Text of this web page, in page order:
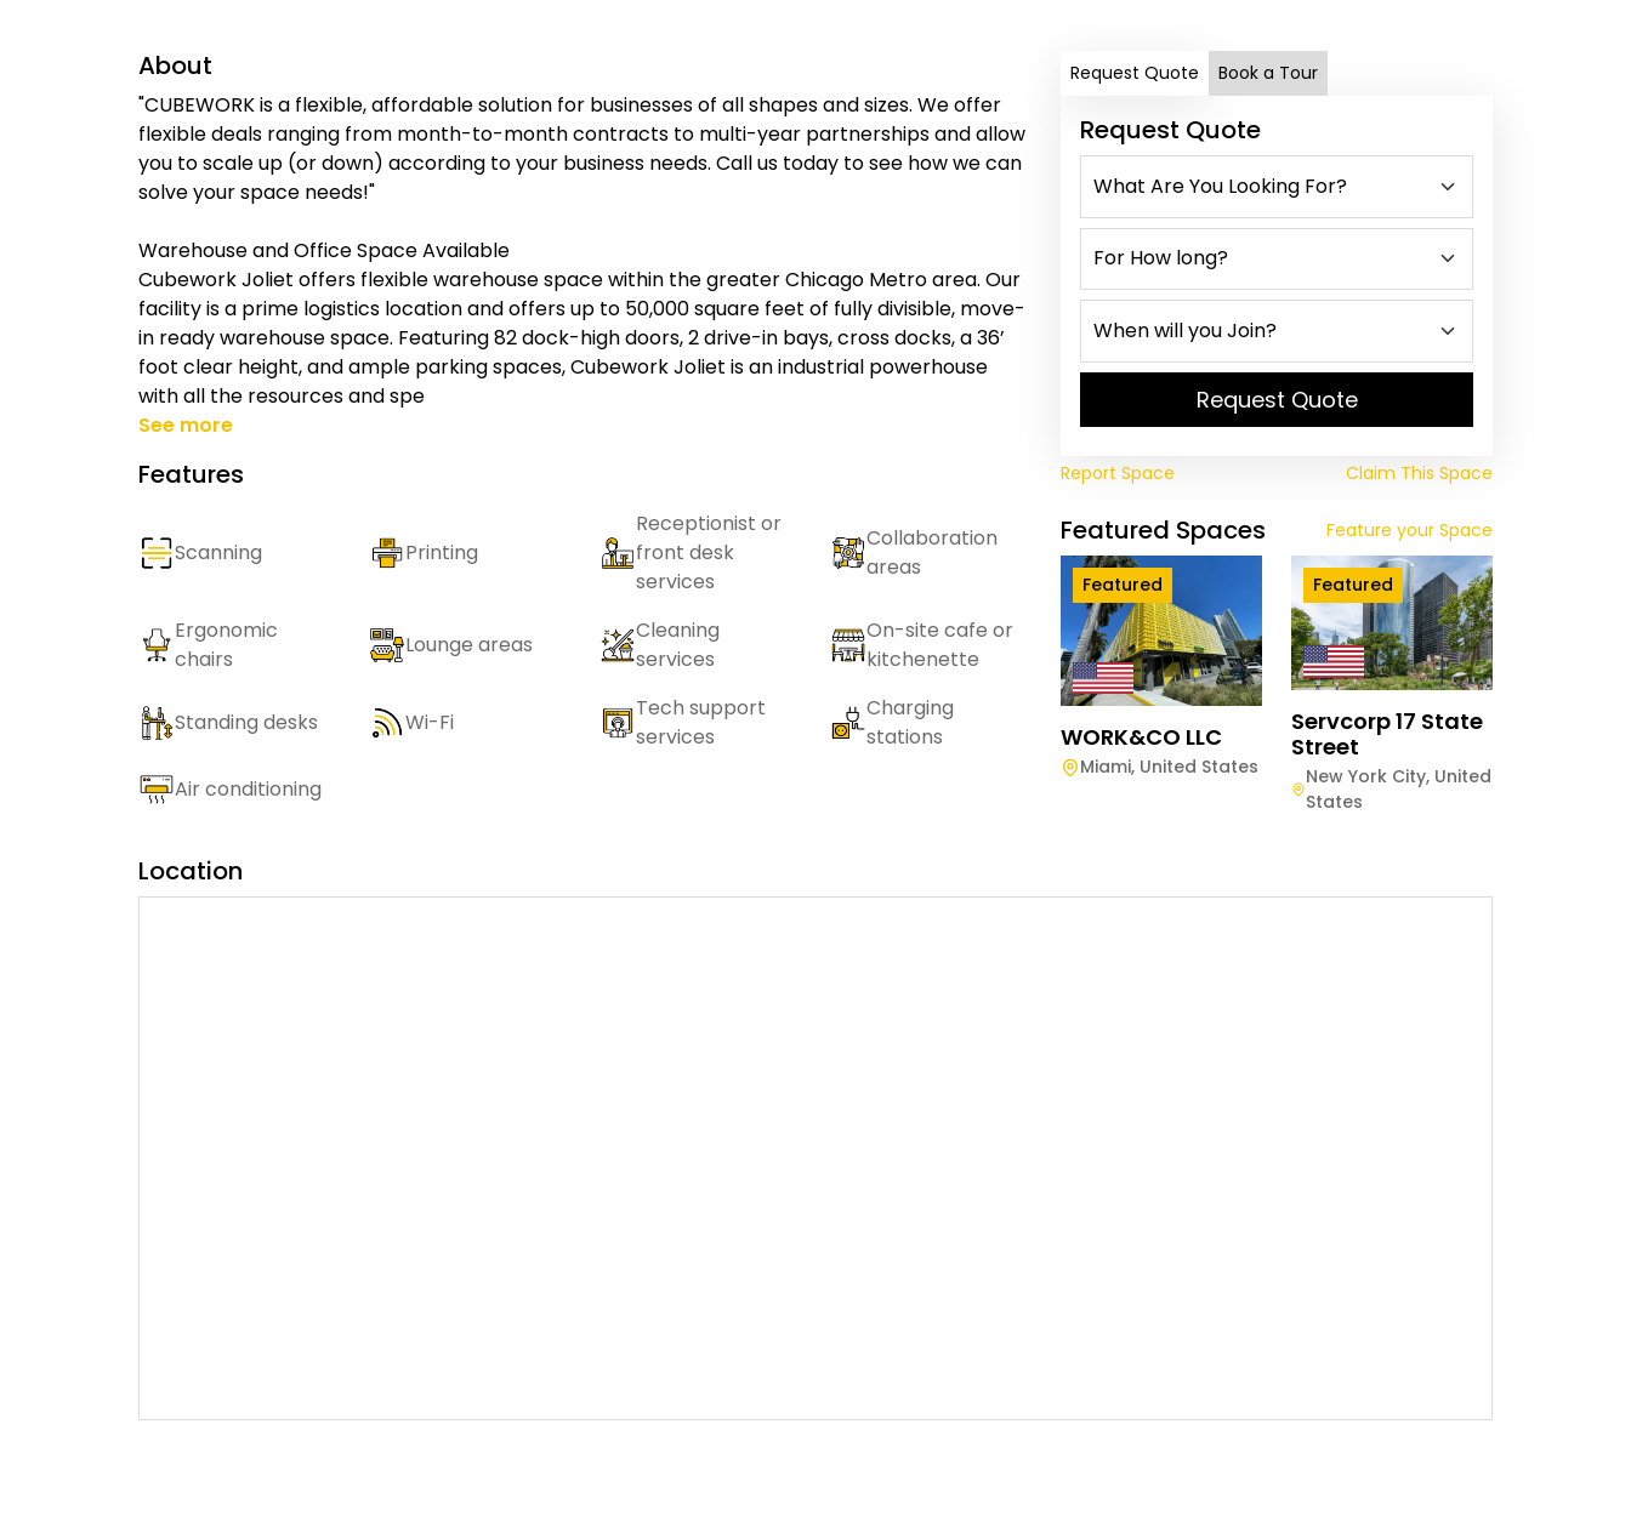
About
"CUBEWORK is a flexible, affordable solution for businesses of all shapes and sizes. We offer
flexible deals ranging from month-to-month contracts to multi-year partnerships and allow
you to scale up (or down) according to your business needs. Call us today to see how we can
solve your space needs!"
Warehouse and Office Space Available
Cubework Joliet offers flexible warehouse space within the greater Chicago Metro area. Our
facility is a prime logistics location and offers up to 50,000 square feet of fully divisible, move-
in ready warehouse space. Featuring 82 dock-high doors, 2 drive-in bays, cross docks, a 36’
foot clear height, and ample parking spaces, Cubework Joliet is an industrial powerhouse
with all the resources and spe
See more
Features
Scanning Printing
Receptionist or
front desk
services
Collaboration
areas
Ergonomic
chairs
Lounge areas
Cleaning
services
On-site cafe or
kitchenette
Standing desks Wi-Fi
Tech support
services
Charging
stations
Air conditioning
Request Quote Book a Tour
Request Quote
Request Quote
Report Space Claim This Space
Featured Spaces Feature your Space
Featured
WORK&CO LLC
Miami, United States
Featured
Servcorp 17 State
Street
New York City, United
States
Location